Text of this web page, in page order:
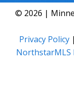
© 2026 |
Privacy Policy |
NorthstarMLS